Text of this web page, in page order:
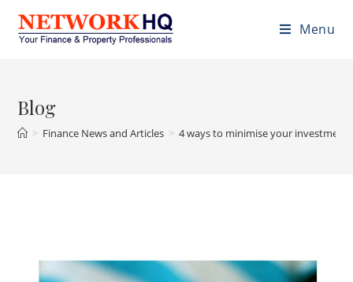
Menu
Blog
> Finance News and Articles > 4 ways to minimise your investment